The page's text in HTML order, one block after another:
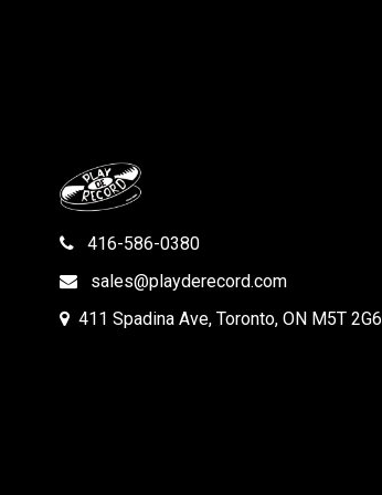
416-586-0380
sales@playderecord.com
411 Spadina Ave, Toronto, ON M5T 2G6